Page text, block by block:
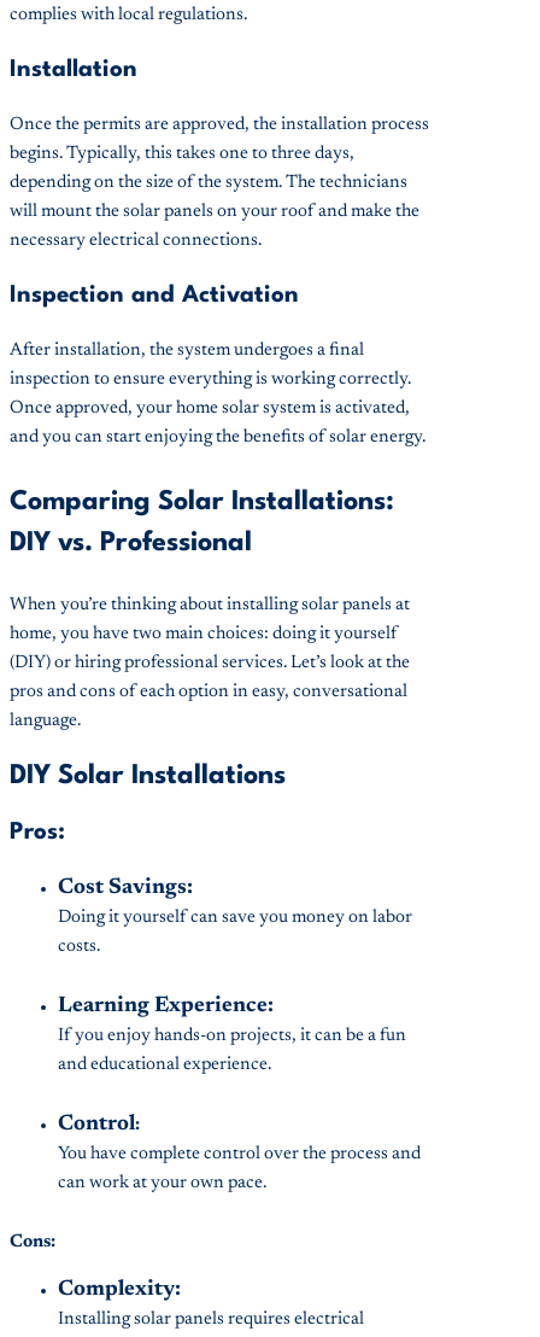
complies with local regulations.
Installation
Once the permits are approved, the installation process
begins. Typically, this takes one to three days,
depending on the size of the system. The technicians
will mount the solar panels on your roof and make the
necessary electrical connections.
Inspection and Activation
After installation, the system undergoes a final
inspection to ensure everything is working correctly.
Once approved, your home solar system is activated,
and you can start enjoying the benefits of solar energy.
Comparing Solar Installations:
DIY vs. Professional
When you’re thinking about installing solar panels at
home, you have two main choices: doing it yourself
(DIY) or hiring professional services. Let’s look at the
pros and cons of each option in easy, conversational
language.
DIY Solar Installations
Pros:
Cost Savings:
Doing it yourself can save you money on labor
costs.
Learning Experience:
If you enjoy hands-on projects, it can be a fun
and educational experience.
Control:
You have complete control over the process and
can work at your own pace.
Cons:
Complexity:
Installing solar panels requires electrical